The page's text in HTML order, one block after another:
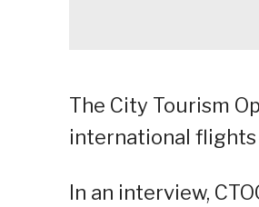
The City Tourism
international flights
In an interview,